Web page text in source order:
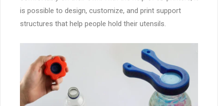
is possible to design, customize, and print support
structures that help people hold their utensils.